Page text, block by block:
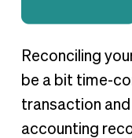
Reconciling
be a bit time-
transaction
accounting